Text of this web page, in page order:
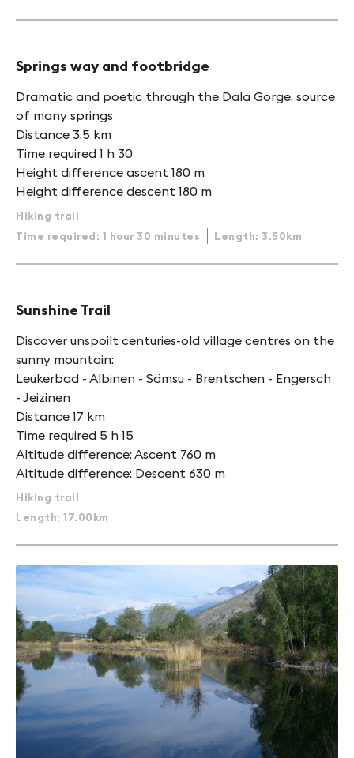
Springs way and footbridge
Dramatic and poetic through the Dala Gorge, source
of many springs
Distance 3.5 km
Time required 1 h 30
Height difference ascent 180 m
Height difference descent 180 m
Hiking trail
Time required: 1 hour 30 minutes
Length: 3.50km
Sunshine Trail
Discover unspoilt centuries-old village centres on the
sunny mountain:
Leukerbad - Albinen - Sämsu - Brentschen - Engersch
- Jeizinen
Distance 17 km
Time required 5 h 15
Altitude difference: Ascent 760 m
Altitude difference: Descent 630 m
Hiking trail
Length: 17.00km